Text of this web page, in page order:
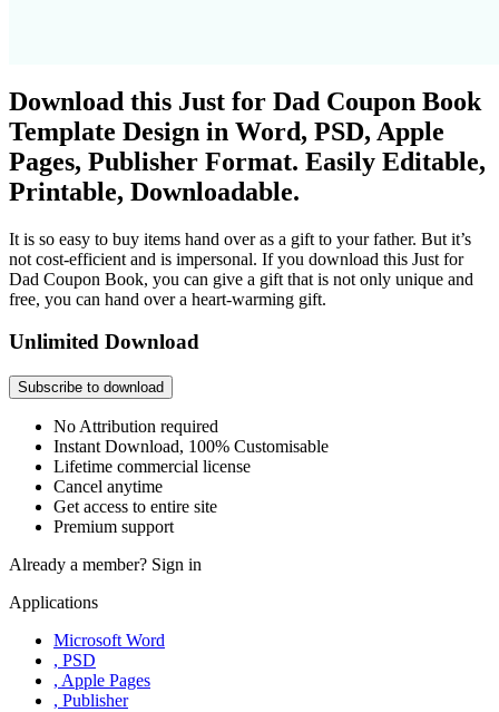
Download this Just for Dad Coupon Book
Template Design in Word, PSD, Apple
Pages, Publisher Format. Easily Editable,
Printable, Downloadable.
It is so easy to buy items hand over as a gift to your father. But it’s
not cost-efficient and is impersonal. If you download this Just for
Dad Coupon Book, you can give a gift that is not only unique and
free, you can hand over a heart-warming gift.
Unlimited Download
Subscribe to download
No Attribution required
Instant Download, 100% Customisable
Lifetime commercial license
Cancel anytime
Get access to entire site
Premium support
Already a member? Sign in
Applications
Microsoft Word
, PSD
, Apple Pages
, Publisher